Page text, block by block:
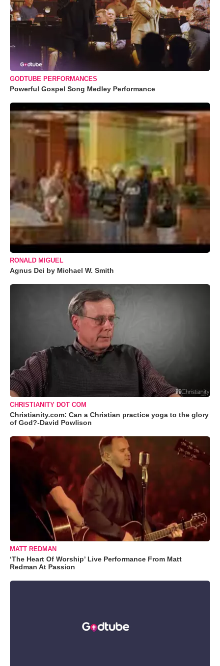
GODTUBE PERFORMANCES
Powerful Gospel Song Medley Performance
RONALD MIGUEL
Agnus Dei by Michael W. Smith
CHRISTIANITY DOT COM
Christianity.com: Can a Christian practice yoga to the glory
of God?-David Powlison
MATT REDMAN
‘The Heart Of Worship’ Live Performance From Matt
Redman At Passion